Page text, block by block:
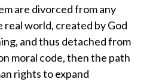
are divorced from any
world, created by God
and thus detached from
moral code, then the path
rights to expand